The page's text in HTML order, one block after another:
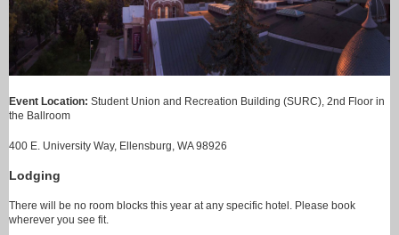
Event Location: Student Union and Recreation Building (SURC), 2nd Floor in
the Ballroom
400 E. University Way, Ellensburg, WA 98926
Lodging
There will be no room blocks this year at any specific hotel. Please book
wherever you see fit.